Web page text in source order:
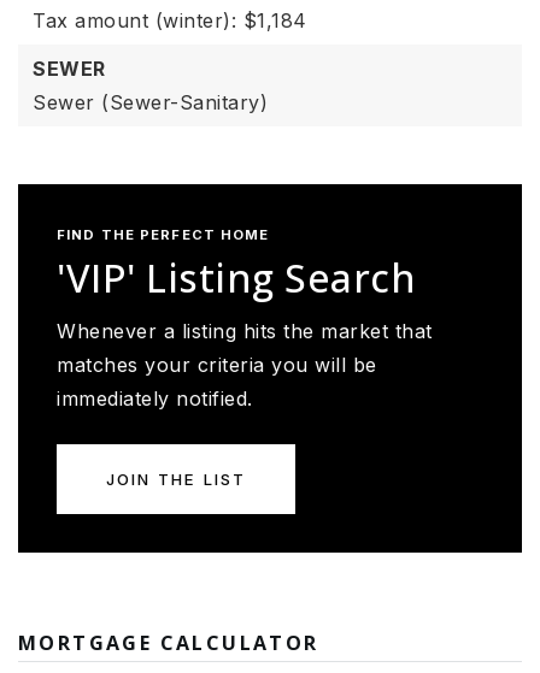
Tax amount (winter): $1,184
SEWER
Sewer (Sewer-Sanitary)
FIND THE PERFECT HOME
'VIP' Listing Search
Whenever a listing hits the market that
matches your criteria you will be
immediately notified.
JOIN THE LIST
MORTGAGE CALCULATOR